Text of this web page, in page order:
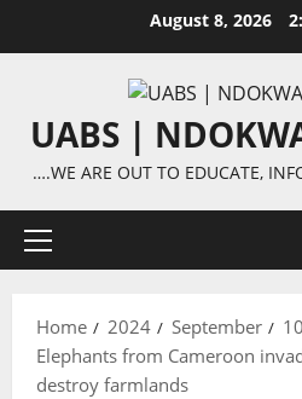
August 8, 2026
UABS |
….WE ARE OUT TO EDUCATE,
Primary
Home 2024 September
10
Elephants from Cameroon
destroy farmlands